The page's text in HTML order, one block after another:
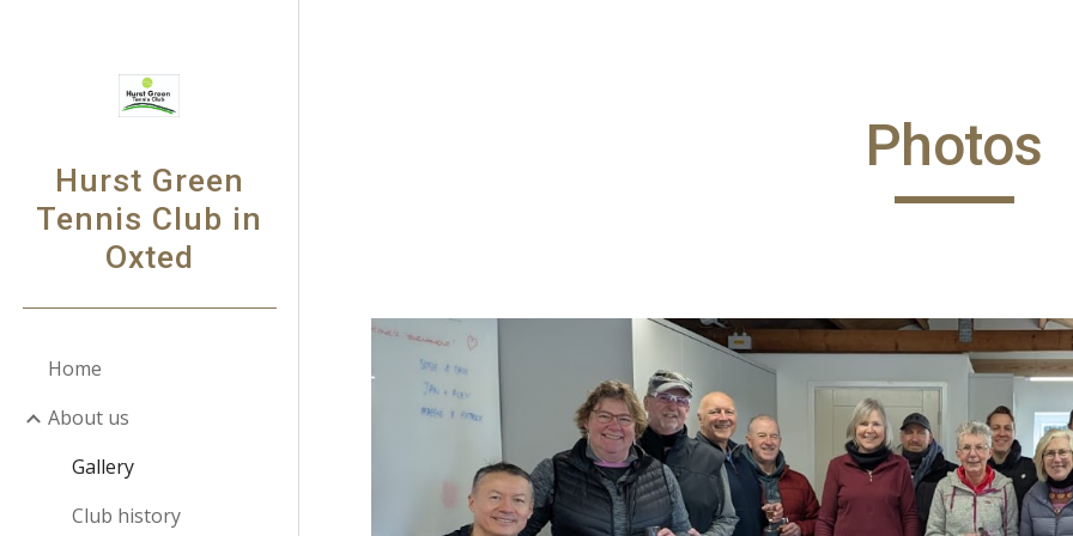
Hurst Green
Tennis Club in
Oxted
Home
About us
Gallery
Club history
Photos